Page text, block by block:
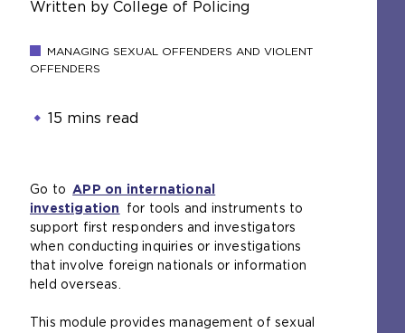
Written by College of Policing
MANAGING SEXUAL OFFENDERS AND VIOLENT
OFFENDERS
15 mins read
Go to APP on international
investigation
for tools and instruments to
support first responders and investigators
when conducting inquiries or investigations
that involve foreign nationals or information
held overseas.
This module provides management of sexual